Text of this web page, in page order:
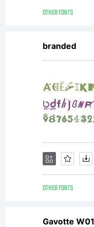
OTHER FONTS
branded
OTHER FONTS
Gavotte W01